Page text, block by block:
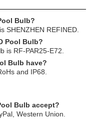
Bulb?
SHENZHEN REFINED.
Pool Bulb?
is RF-PAR25-E72.
Bulb have?
and IP68.
Bulb accept?
Western Union.